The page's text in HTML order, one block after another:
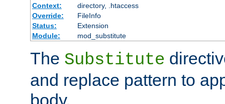
Context:
directory, .htaccess
Override:
FileInfo
Status:
Extension
Module:
mod_substitute
The Substitute
and replace pattern to
body.